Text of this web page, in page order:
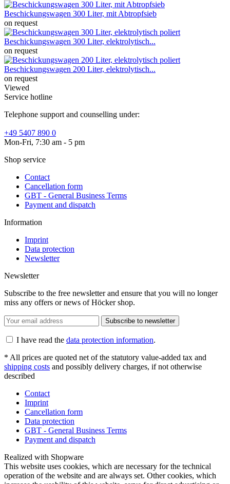
Beschickungswagen 300 Liter, mit Abtropfsieb
on request
Beschickungswagen 300 Liter, elektrolytisch...
on request
Beschickungswagen 200 Liter, elektrolytisch...
on request
Viewed
Service hotline
Telephone support and counselling under:
+49 5407 890 0
Mon-Fri, 7:30 am - 5 pm
Shop service
Contact
Cancellation form
GBT - General Business Terms
Payment and dispatch
Information
Imprint
Data protection
Newsletter
Newsletter
Subscribe to the free newsletter and ensure that you will no longer
miss any offers or news of Höcker shop.
Subscribe to newsletter
I have read the data protection information.
* All prices are quoted net of the statutory value-added tax and
shipping costs and possibly delivery charges, if not otherwise
described
Contact
Imprint
Cancellation form
Data protection
GBT - General Business Terms
Payment and dispatch
Realized with Shopware
This website uses cookies, which are necessary for the technical
operation of the website and are always set. Other cookies, which